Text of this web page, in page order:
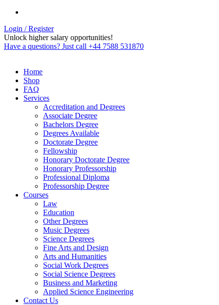
Login / Register
Unlock higher salary opportunities!
Have a questions? Just call +44 7588 531870
Home
Shop
FAQ
Services
Accreditation and Degrees
Associate Degree
Bachelors Degree
Degrees Available
Doctorate Degree
Fellowship
Honorary Doctorate Degree
Honorary Professorship
Professional Diploma
Professorship Degree
Courses
Law
Education
Other Degrees
Music Degrees
Science Degrees
Fine Arts and Design
Arts and Humanities
Social Work Degrees
Social Science Degrees
Business and Marketing
Applied Science Engineering
Contact Us